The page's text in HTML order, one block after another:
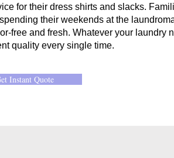
for their dress shirts and slacks.
their weekends at the
free and fresh. Whatever your laundry
quality every single time.
Instant Quote